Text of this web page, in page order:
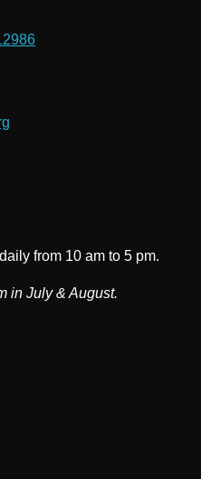
from 10 am to 5 pm.
in July & August.